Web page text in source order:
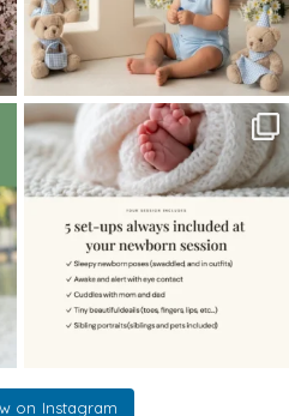
When you book a newborn session with
me, I make...
11 0
on Instagram